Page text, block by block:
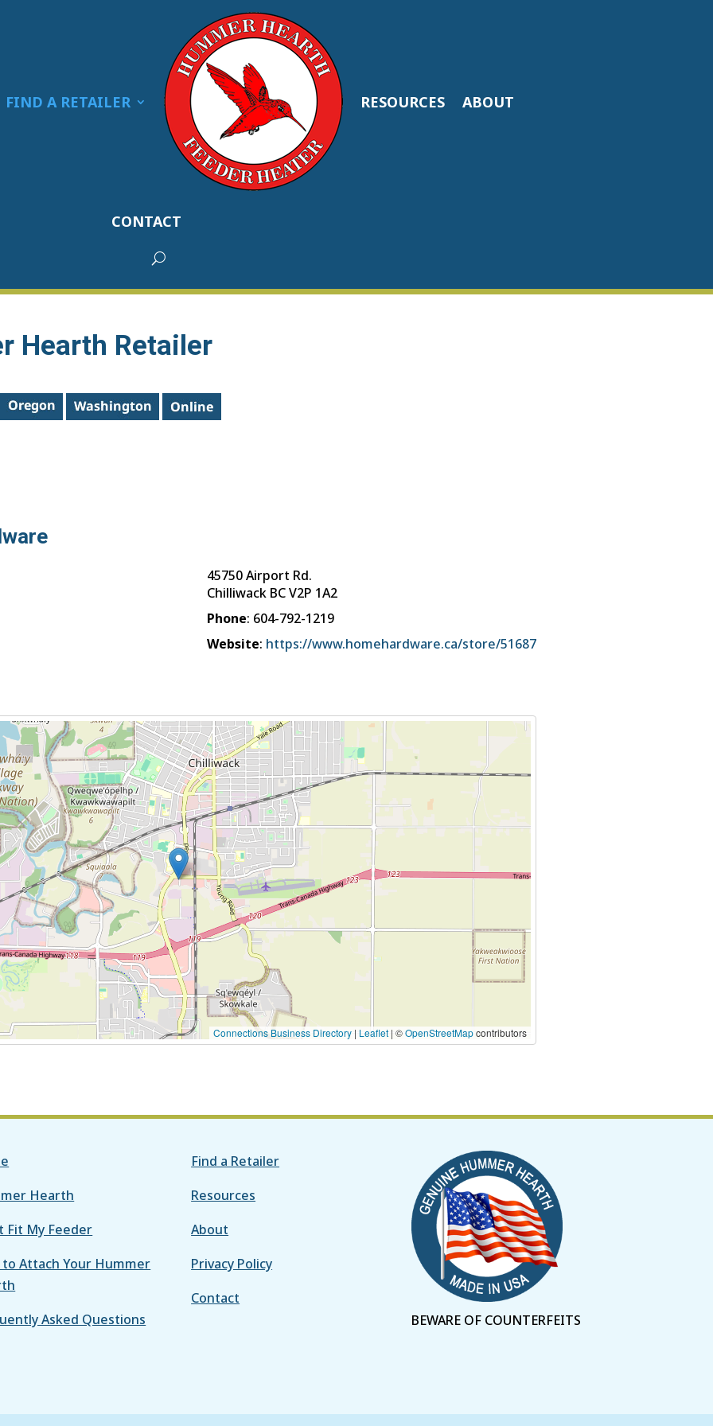
FIND A RETAILER RESOURCES ABOUT
CONTACT
Hearth Retailer
45750 Airport Rd.
Chilliwack BCV2P 1A2
Phone: 604-792-1219
Website: https://www.homehardware.ca/store/51687
Connections Business Directory | Leaflet | ©OpenStreetMapcontributors
Hearth
Fit My Feeder
Attach Your Hummer
Asked Questions
Find a Retailer
Resources
About
Privacy Policy
Contact
BEWARE OF COUNTERFEITS